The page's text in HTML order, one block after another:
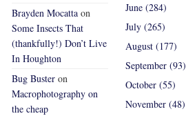
Brayden Mocatta on
Some Insects That
(thankfully!) Don’t Live
In Houghton
Bug Buster on
Macrophotography on
the cheap
June (284)
July (265)
August (177)
September (93)
October (55)
November (48)